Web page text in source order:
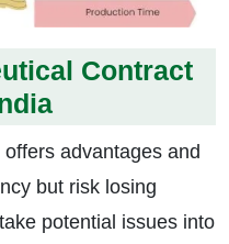
Contract
advantages and
but risk losing
potential issues into